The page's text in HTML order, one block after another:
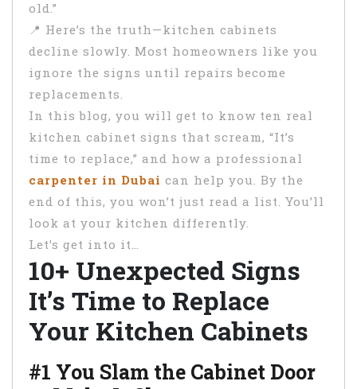
old.”
📍 Here’s the truth—kitchen cabinets
decline slowly. Most homeowners like you
ignore the signs until repairs become
replacements.
In this blog, you will get to know ten real
kitchen cabinet signs that scream, “It’s
time to replace,” and how a professional
carpenter in Dubai can help you. By the
end of this, you won’t just read a list. You’ll
look at your kitchen differently.
Let’s get into it…
10+ Unexpected Signs
It’s Time to Replace
Your Kitchen Cabinets
#1 You Slam the Cabinet Door